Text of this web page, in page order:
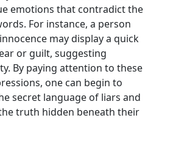
emotions that contradict the
For instance, a person
may display a quick
or guilt, suggesting
By paying attention to these
one can begin to
secret language of liars and
truth hidden beneath their